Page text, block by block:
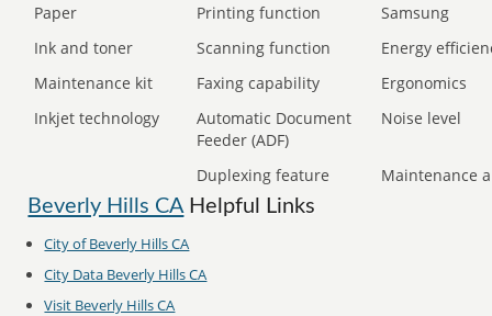
Paper
Printing function
Samsung
Ink and toner
Scanning function
Energy
Maintenance kit
Faxing capability
Ergonomics
Inkjet technology
Automatic Document
Feeder (ADF)
Noise level
Duplexing feature Maintenance
Beverly Hills CAHelpful Links
City of Beverly Hills CA
City Data Beverly Hills CA
Visit Beverly Hills CA